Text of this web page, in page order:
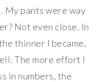
My pants were way
Not even close. In
thinner I became,
The more effort I
in numbers, the